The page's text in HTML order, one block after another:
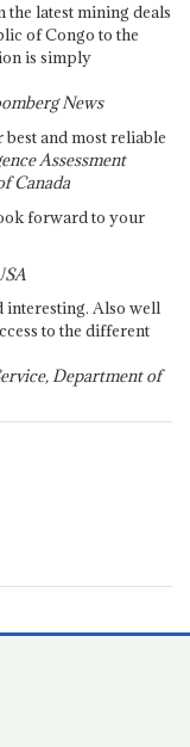
latest mining deals
of Congo to the
is simply
News
and most reliable
Assessment
Canada
forward to your
interesting. Also well
to the different
Department of